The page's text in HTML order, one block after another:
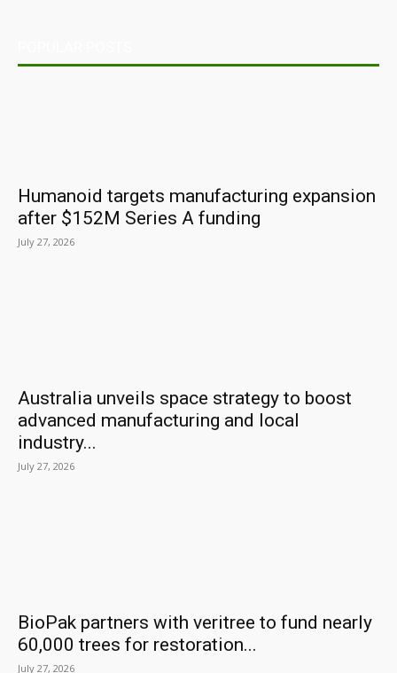
Humanoid targets manufacturing expansion
after $152M Series A funding
July 27, 2026
Australia unveils space strategy to boost
advanced manufacturing and local
industry...
July 27, 2026
BioPak partners with veritree to fund nearly
60,000 trees for restoration...
July 27, 2026